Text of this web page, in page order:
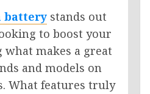
battery stands out
to boost your
makes a great
and models on
What features truly